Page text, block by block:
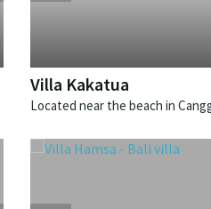
Villa Kakatua